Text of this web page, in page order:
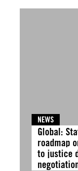
NEWS
Global:
roadmap
to justice